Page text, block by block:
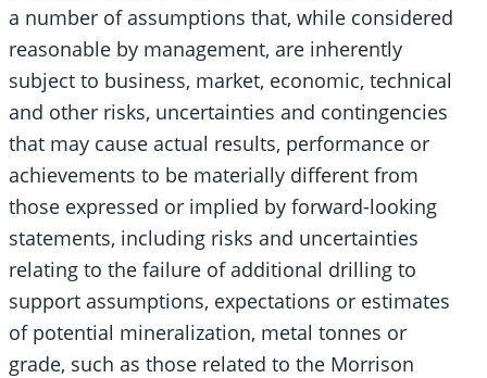
a number of assumptions that, while considered
reasonable by management, are inherently
subject to business, market, economic, technical
and other risks, uncertainties and contingencies
that may cause actual results, performance or
achievements to be materially different from
those expressed or implied by forward-looking
statements, including risks and uncertainties
relating to the failure of additional drilling to
support assumptions, expectations or estimates
of potential mineralization, metal tonnes or
grade, such as those related to the Morrison